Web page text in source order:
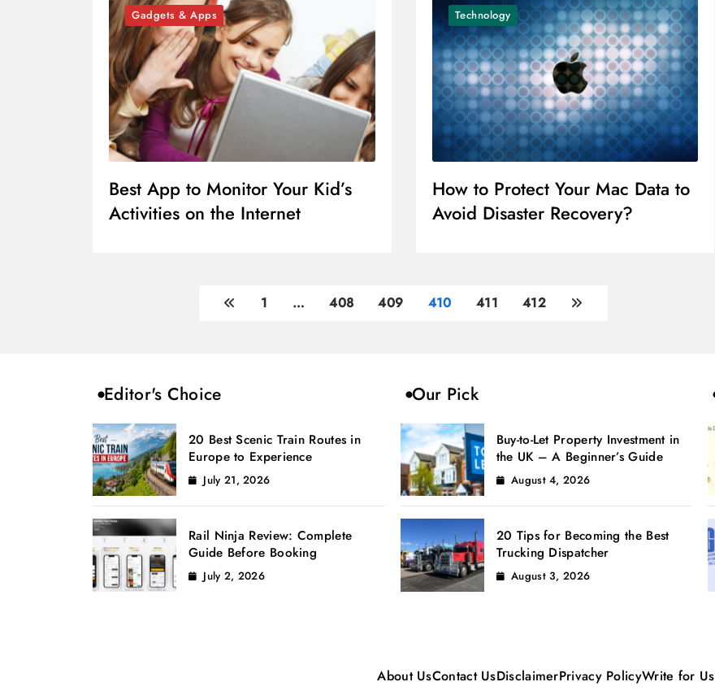
Gadgets & Apps
Best App to Monitor Your Kid’s
Activities on the Internet
Technology
How to Protect Your Mac Data to
Avoid Disaster Recovery?
1 … 408 409 410 411 412
Editor's Choice
20 Best Scenic Train Routes in
Europe to Experience
July 21, 2026
Rail Ninja Review: Complete
Guide Before Booking
July 2, 2026
Our Pick
Buy-to-Let Property Investment in
the UK – A Beginner’s Guide
August 4, 2026
20 Tips for Becoming the Best
Trucking Dispatcher
August 3, 2026
About UsContact UsDisclaimerPrivacy PolicyWrite for Us